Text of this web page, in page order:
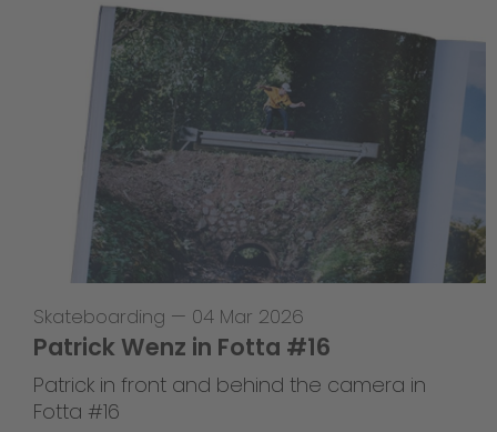
Skateboarding — 04 Mar 2026
Patrick Wenz in Fotta #16
Patrick in front and behind the camera in
Fotta #16